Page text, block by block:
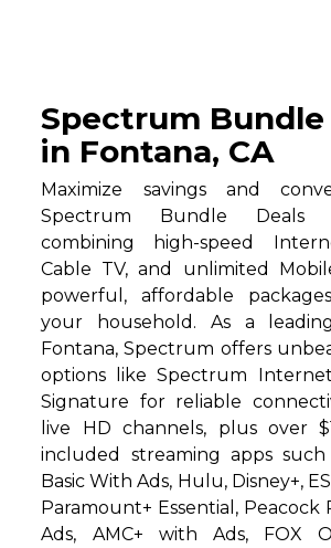
Spectrum Bundle
in Fontana, CA
Maximize savings and
Spectrum Bundle Deals
combining high-speed
Cable TV, and unlimited
powerful, affordable
your household. As a
Fontana, Spectrum offers
options like Spectrum
Signature for reliable
live HD channels, plus over
included streaming apps
Basic With Ads, Hulu, Disney+,
Paramount+ Essential,
Ads, AMC+ with Ads, FOX